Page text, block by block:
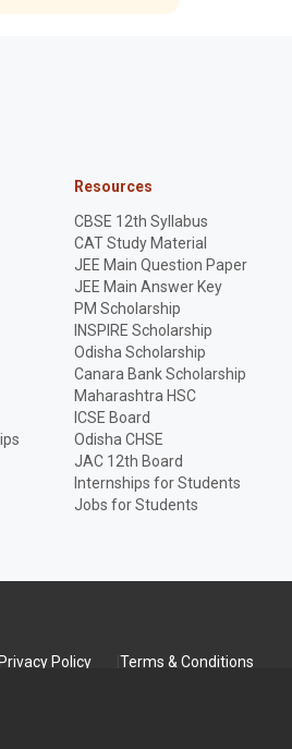
Resources
CBSE 12th Syllabus
CAT Study Material
JEE Main Question Paper
JEE Main Answer Key
PM Scholarship
INSPIRE Scholarship
Odisha Scholarship
Canara Bank Scholarship
Maharashtra HSC
ICSE Board
Odisha CHSE
JAC 12th Board
Internships for Students
Jobs for Students
Privacy Policy Terms & Conditions